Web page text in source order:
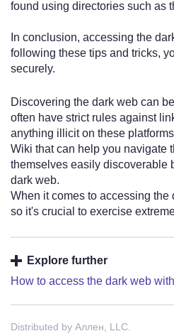
found using directories such as
In conclusion, accessing the
following these tips and tricks,
securely.
Discovering the dark web can
often have strict rules against
anything illicit on these
Wiki that can help you navigate
themselves easily discoverable
dark web.
When it comes to accessing
so it's crucial to exercise
Explore further
How to access the dark web
Distributed by Аллен, LLC.